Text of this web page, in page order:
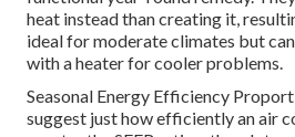
heat instead than creating it,
ideal for moderate climates but
with a heater for cooler problems.
Seasonal Energy Efficiency
suggest just how efficiently an air